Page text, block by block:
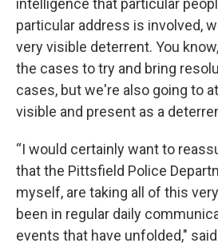
particular address is involved,
very visible deterrent. You
the cases to try and bring
cases, but we're also going to
visible and present as a
“I would certainly want to
that the Pittsfield Police
myself, are taking all of this
been in regular daily
events that have unfolded,"